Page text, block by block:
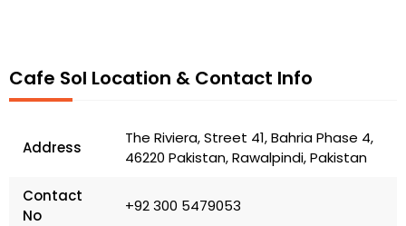
Cafe Sol Location & Contact Info
Address
The Riviera, Street 41, Bahria Phase 4,
46220 Pakistan, Rawalpindi, Pakistan
Contact
No
+92 300 5479053